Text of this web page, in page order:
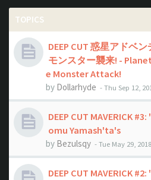
TOPICS
DEEP CUT 惑星アドベ
モンスター襲来! -
e Monster Attack!
by Dollarhyde - Thu Sep 12,
DEEP CUT MAVERICK
omu Yamash'ta's
by Bezulsqy - Tue May 29,
DEEP CUT MAVERICK